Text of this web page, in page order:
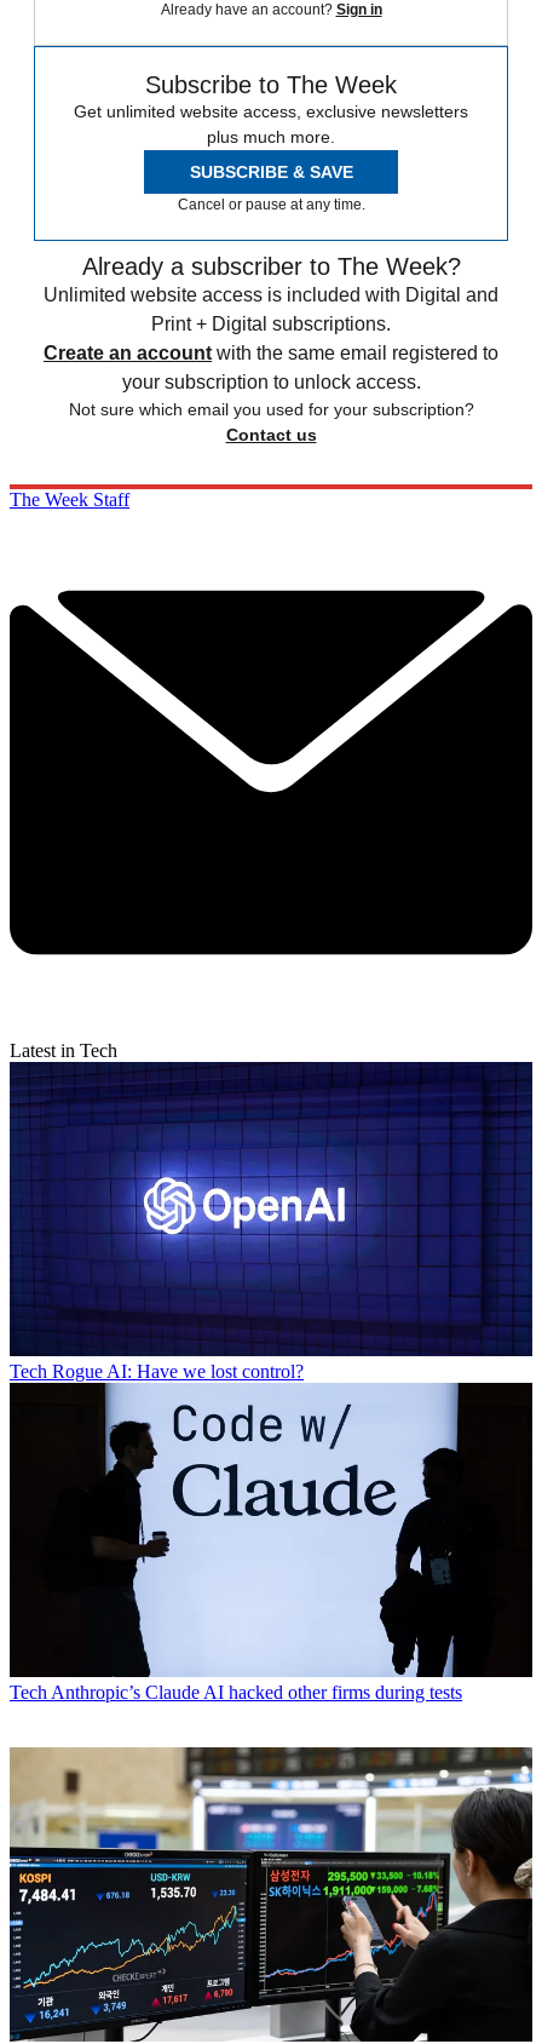
Already have an account? Sign in
Subscribe to The Week
Get unlimited website access, exclusive newsletters
plus much more.
SUBSCRIBE & SAVE
Cancel or pause at any time.
Already a subscriber to The Week?
Unlimited website access is included with Digital and
Print + Digital subscriptions.
Create an account with the same email registered to
your subscription to unlock access.
Not sure which email you used for your subscription?
Contact us
The Week Staff
Latest in Tech
Tech Rogue AI: Have we lost control?
Tech Anthropic’s Claude AI hacked other firms during tests